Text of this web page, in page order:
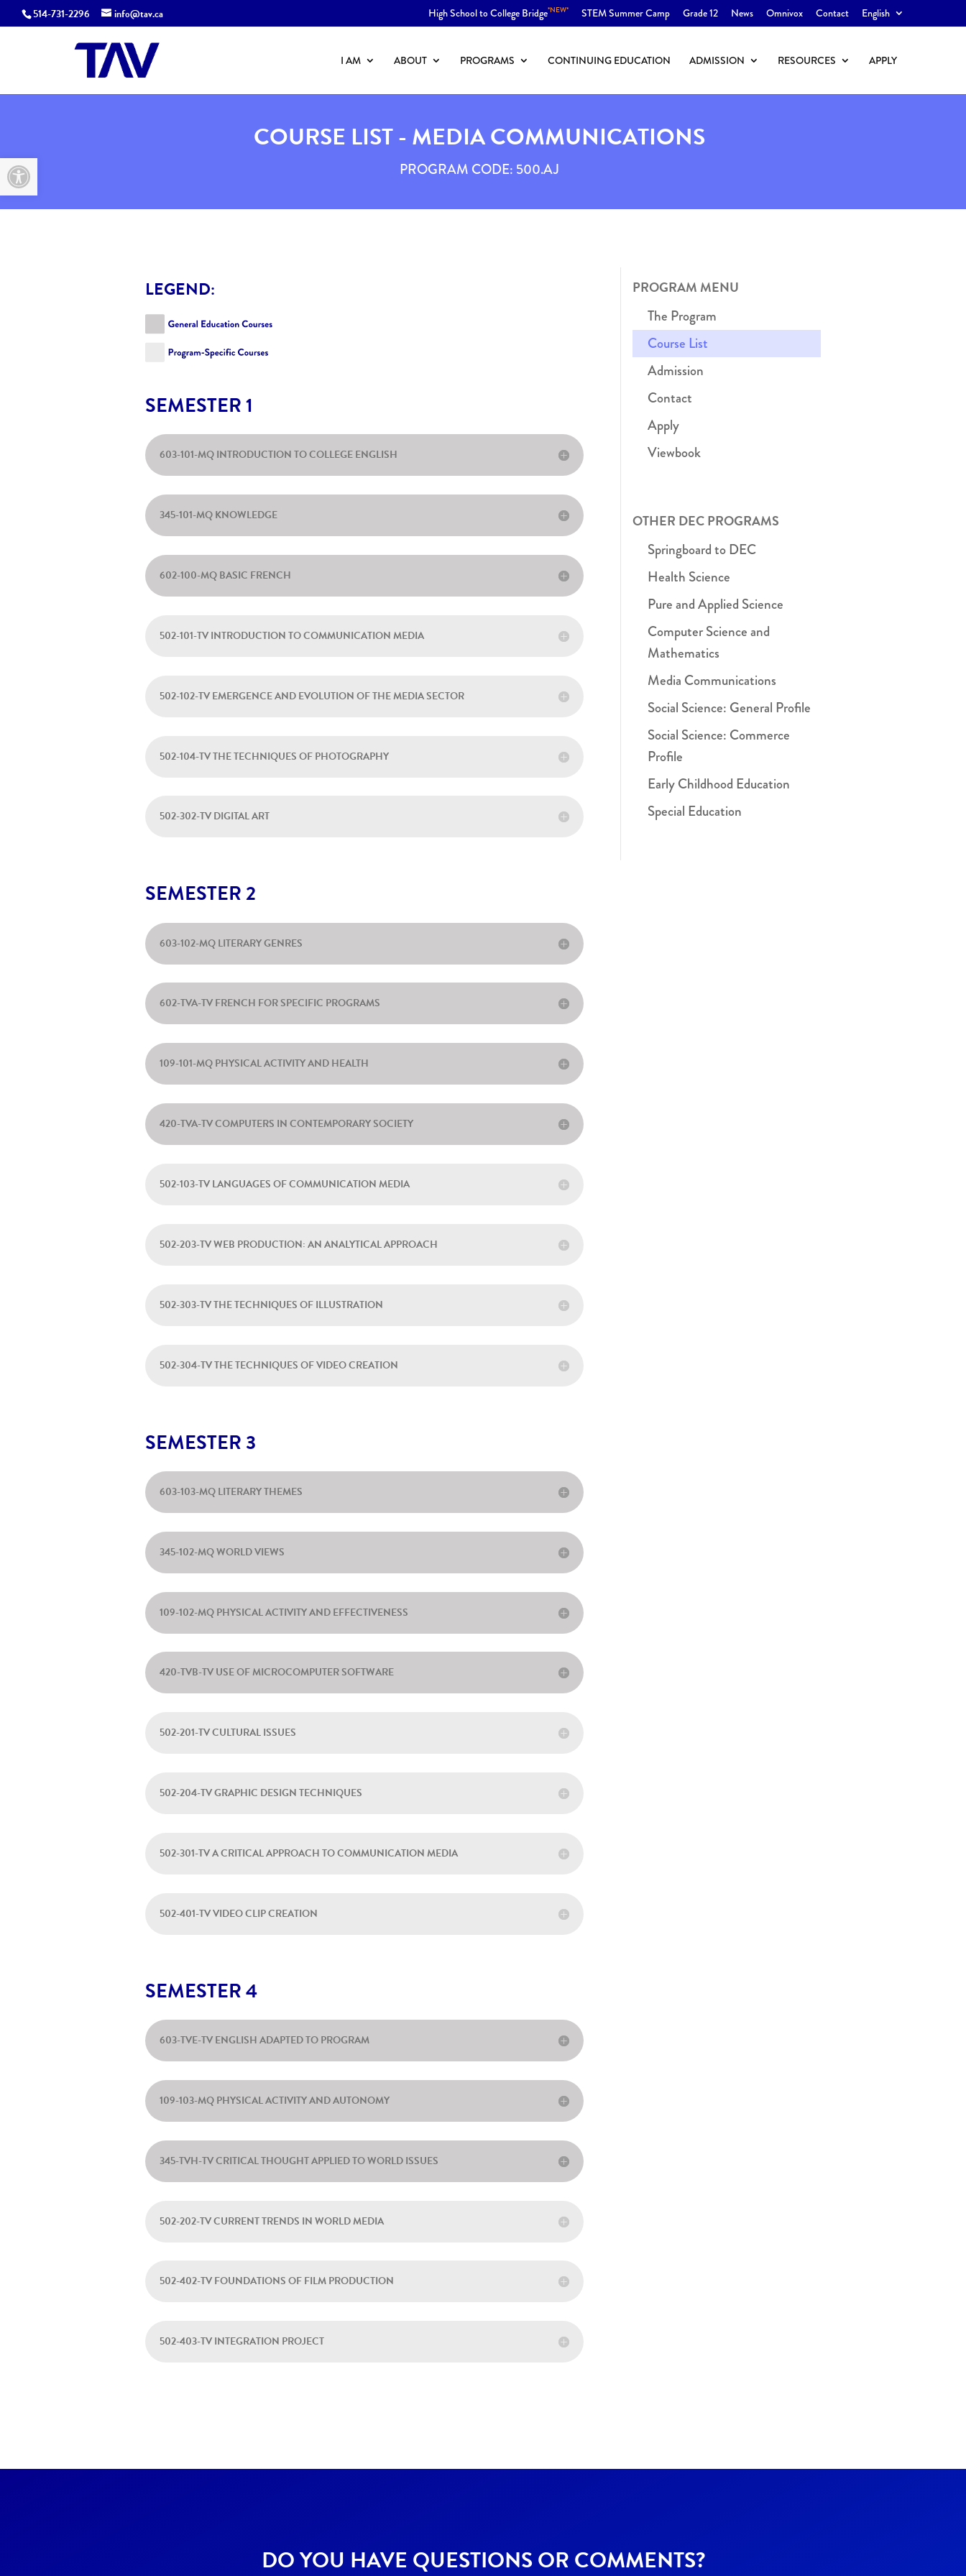
Open toolbar
514-731-2296 info@tav.ca High School to College Bridge*NEW* STEM Summer Camp Grade 12 News Omnivox Contact English
I AM ABOUT PROGRAMS CONTINUING EDUCATION ADMISSION RESOURCES APPLY
COURSE LIST - MEDIA COMMUNICATIONS
PROGRAM CODE: 500.AJ
LEGEND:
SEMESTER 1
603-101-MQ INTRODUCTION TO COLLEGE ENGLISH
345-101-MQ KNOWLEDGE
602-100-MQ BASIC FRENCH
502-101-TV INTRODUCTION TO COMMUNICATION MEDIA
502-102-TV EMERGENCE AND EVOLUTION OF THE MEDIA SECTOR
502-104-TV THE TECHNIQUES OF PHOTOGRAPHY
502-302-TV DIGITAL ART
SEMESTER 2
603-102-MQ LITERARY GENRES
602-TVA-TV FRENCH FOR SPECIFIC PROGRAMS
109-101-MQ PHYSICAL ACTIVITY AND HEALTH
420-TVA-TV COMPUTERS IN CONTEMPORARY SOCIETY
502-103-TV LANGUAGES OF COMMUNICATION MEDIA
502-203-TV WEB PRODUCTION: AN ANALYTICAL APPROACH
502-303-TV THE TECHNIQUES OF ILLUSTRATION
502-304-TV THE TECHNIQUES OF VIDEO CREATION
SEMESTER 3
603-103-MQ LITERARY THEMES
345-102-MQ WORLD VIEWS
109-102-MQ PHYSICAL ACTIVITY AND EFFECTIVENESS
420-TVB-TV USE OF MICROCOMPUTER SOFTWARE
502-201-TV CULTURAL ISSUES
502-204-TV GRAPHIC DESIGN TECHNIQUES
502-301-TV A CRITICAL APPROACH TO COMMUNICATION MEDIA
502-401-TV VIDEO CLIP CREATION
SEMESTER 4
603-TVE-TV ENGLISH ADAPTED TO PROGRAM
109-103-MQ PHYSICAL ACTIVITY AND AUTONOMY
345-TVH-TV CRITICAL THOUGHT APPLIED TO WORLD ISSUES
502-202-TV CURRENT TRENDS IN WORLD MEDIA
502-402-TV FOUNDATIONS OF FILM PRODUCTION
502-403-TV INTEGRATION PROJECT
PROGRAM MENU
The Program
Course List
Admission
Contact
Apply
Viewbook
OTHER DEC PROGRAMS
Springboard to DEC
Health Science
Pure and Applied Science
Computer Science and
Mathematics
Media Communications
Social Science: General Profile
Social Science: Commerce
Profile
Early Childhood Education
Special Education
DO YOU HAVE QUESTIONS OR COMMENTS?